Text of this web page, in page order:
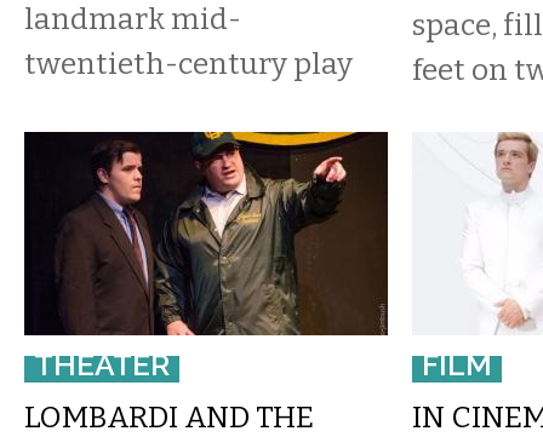
landmark mid-
twentieth-century play
space,
feet on
THEATER
LOMBARDI AND THE
FILM
IN